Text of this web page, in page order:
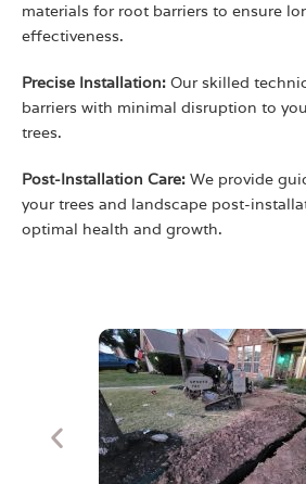
materials for root barriers to ensure
effectiveness.
Precise Installation: Our skilled
barriers with minimal disruption to
trees.
Post-Installation Care: We provide
your trees and landscape post-
optimal health and growth.